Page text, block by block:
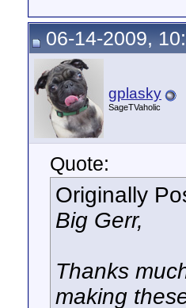
06-14-2009,
gplasky
SageTVaholic
Quote:
Originally
Big Gerr,
Thanks
making